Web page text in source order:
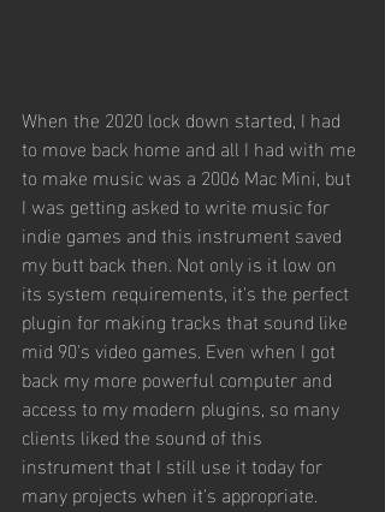
When the 2020 lock down started, I had
to move back home and all I had with me
to make music was a 2006 Mac Mini, but
I was getting asked to write music for
indie games and this instrument saved
my butt back then. Not only is it low on
its system requirements, it's the perfect
plugin for making tracks that sound like
mid 90's video games. Even when I got
back my more powerful computer and
access to my modern plugins, so many
clients liked the sound of this
instrument that I still use it today for
many projects when it's appropriate.